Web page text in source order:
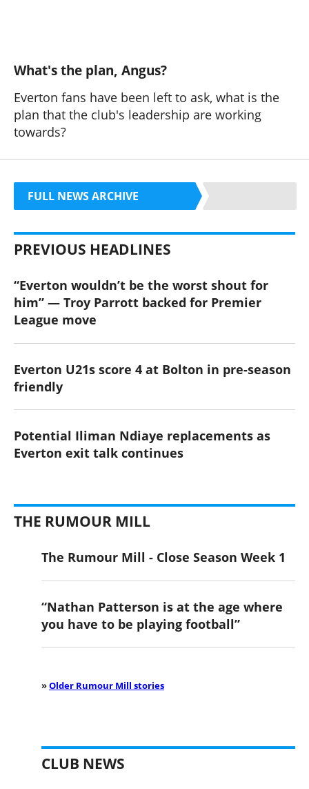
What's the plan, Angus?
Everton fans have been left to ask, what is the
plan that the club's leadership are working
towards?
FULL NEWS ARCHIVE
PREVIOUS HEADLINES
“Everton wouldn’t be the worst shout for
him” — Troy Parrott backed for Premier
League move
Everton U21s score 4 at Bolton in pre-season
friendly
Potential Iliman Ndiaye replacements as
Everton exit talk continues
THE RUMOUR MILL
The Rumour Mill - Close Season Week 1
“Nathan Patterson is at the age where
you have to be playing football”
»Older Rumour Mill stories
CLUB NEWS